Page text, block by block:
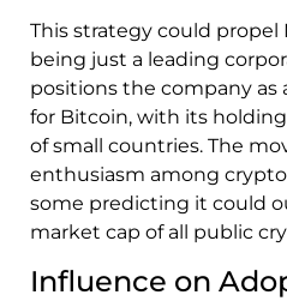
This strategy could propel
being just a leading
positions the company as
for Bitcoin, with its
of small countries. The
enthusiasm among
some predicting it could
market cap of all public
Influence on